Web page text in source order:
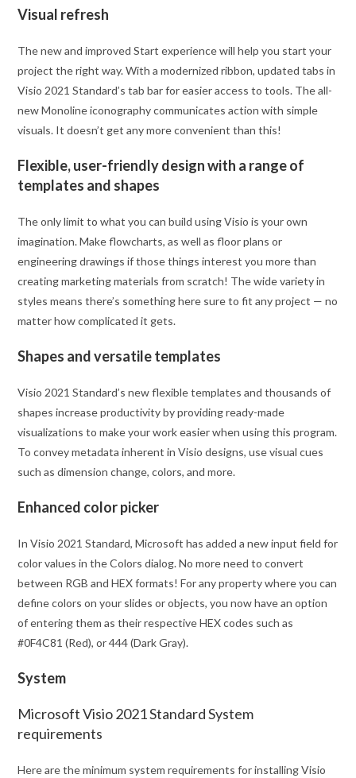
Visual refresh
The new and improved Start experience will help you start your
project the right way. With a modernized ribbon, updated tabs in
Visio 2021 Standard’s tab bar for easier access to tools. The all-
new Monoline iconography communicates action with simple
visuals. It doesn’t get any more convenient than this!
Flexible, user-friendly design with a range of
templates and shapes
The only limit to what you can build using Visio is your own
imagination. Make flowcharts, as well as floor plans or
engineering drawings if those things interest you more than
creating marketing materials from scratch! The wide variety in
styles means there’s something here sure to fit any project — no
matter how complicated it gets.
Shapes and versatile templates
Visio 2021 Standard’s new flexible templates and thousands of
shapes increase productivity by providing ready-made
visualizations to make your work easier when using this program.
To convey metadata inherent in Visio designs, use visual cues
such as dimension change, colors, and more.
Enhanced color picker
In Visio 2021 Standard, Microsoft has added a new input field for
color values in the Colors dialog. No more need to convert
between RGB and HEX formats! For any property where you can
define colors on your slides or objects, you now have an option
of entering them as their respective HEX codes such as
#0F4C81 (Red), or 444 (Dark Gray).
System
Microsoft Visio 2021 Standard System
requirements
Here are the minimum system requirements for installing Visio